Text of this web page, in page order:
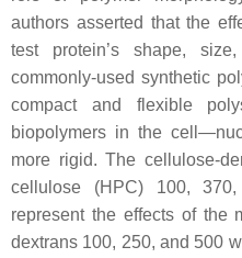
authors asserted that the
test protein’s shape,
commonly-used synthetic
compact and flexible
biopolymers in the
more rigid. The cellulose-
cellulose (HPC) 100,
represent the effects of the
dextrans 100, 250, and 500